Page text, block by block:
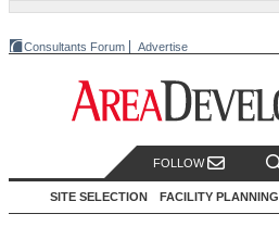
Consultants Forum Advertise
FOLLOW
SITE SELECTION FACILITY PLANNING